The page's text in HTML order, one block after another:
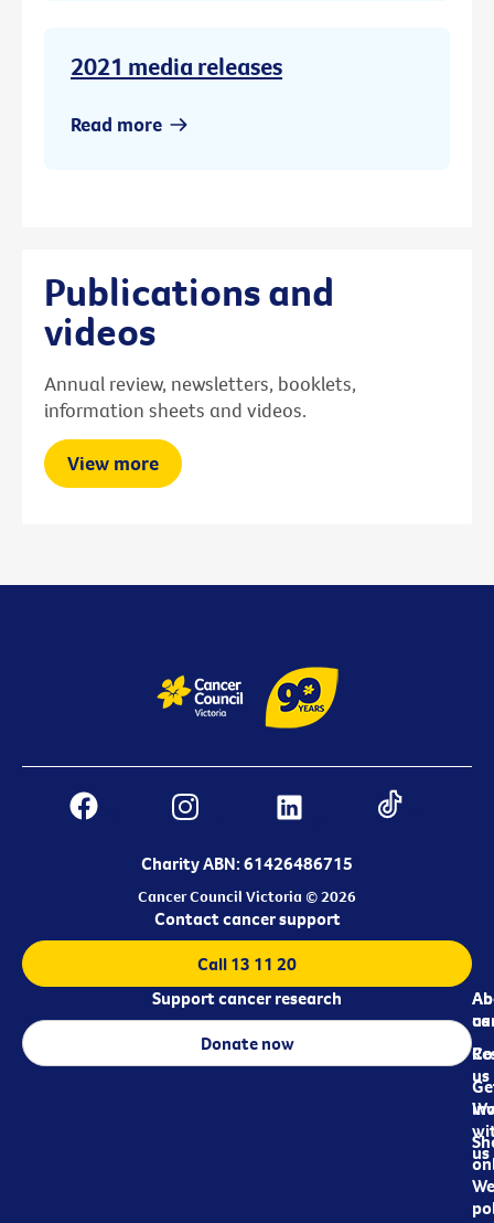
2021 media releases
Read more
Publications and
videos
Annual review, newsletters, booklets,
information sheets and videos.
View more
Charity ABN: 61426486715
Cancer Council Victoria © 2026
us
us
us
Contact cancer support
Call 13 11 20
Support cancer research
Donate now